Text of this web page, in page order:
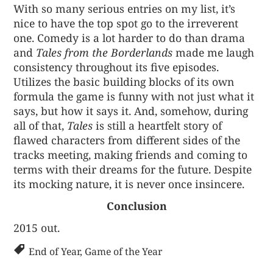
With so many serious entries on my list, it’s
nice to have the top spot go to the irreverent
one. Comedy is a lot harder to do than drama
and Tales from the Borderlands made me laugh
consistency throughout its five episodes.
Utilizes the basic building blocks of its own
formula the game is funny with not just what it
says, but how it says it. And, somehow, during
all of that, Tales is still a heartfelt story of
flawed characters from different sides of the
tracks meeting, making friends and coming to
terms with their dreams for the future. Despite
its mocking nature, it is never once insincere.
Conclusion
2015 out.
End of Year, Game of the Year